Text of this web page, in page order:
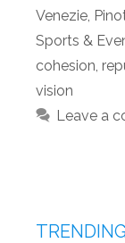
Venezie
Sports &
cohesion
vision
Leave a
TRENDING